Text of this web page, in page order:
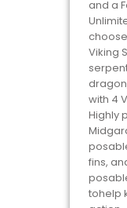
and a
Viking
with 4
Highly
fins,
tohelp